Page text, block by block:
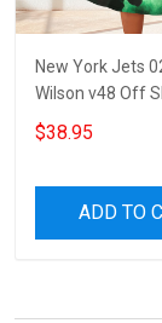
New York Jets
Wilson v48 Off
Short Sleeved
$38.95
ADD TO